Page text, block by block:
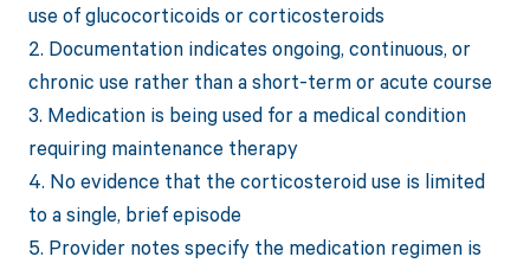
use of glucocorticoids or corticosteroids
2. Documentation indicates ongoing, continuous, or
chronic use rather than a short-term or acute course
3. Medication is being used for a medical condition
requiring maintenance therapy
4. No evidence that the corticosteroid use is limited
to a single, brief episode
5. Provider notes specify the medication regimen is